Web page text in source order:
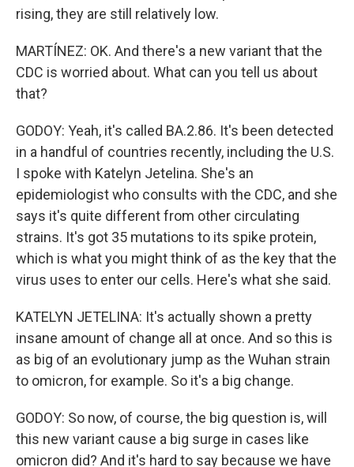
rising, they are still relatively low.
MARTÍNEZ: OK. And there's a new variant that the
CDC is worried about. What can you tell us about
that?
GODOY: Yeah, it's called BA.2.86. It's been detected
in a handful of countries recently, including the U.S.
I spoke with Katelyn Jetelina. She's an
epidemiologist who consults with the CDC, and she
says it's quite different from other circulating
strains. It's got 35 mutations to its spike protein,
which is what you might think of as the key that the
virus uses to enter our cells. Here's what she said.
KATELYN JETELINA: It's actually shown a pretty
insane amount of change all at once. And so this is
as big of an evolutionary jump as the Wuhan strain
to omicron, for example. So it's a big change.
GODOY: So now, of course, the big question is, will
this new variant cause a big surge in cases like
omicron did? And it's hard to say because we have